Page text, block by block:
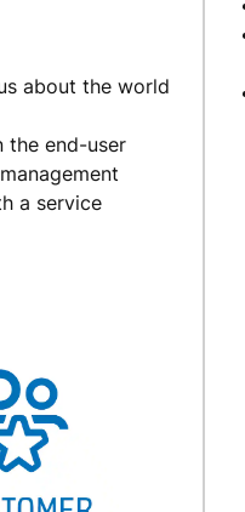
about the world
the end-user
a service